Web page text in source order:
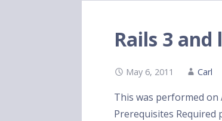
Rails 3
May 6, 2011 Carl
This was performed on
Prerequisites Required